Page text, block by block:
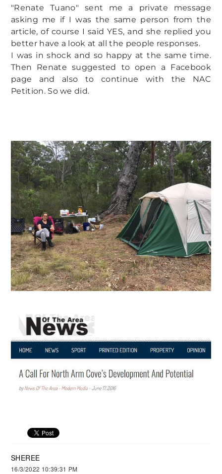
"Renate Tuano" sent me a private message
asking me if I was the same person from the
article, of course I said YES, and she replied you
better have a look at all the people responses.
I was in shock and so happy at the same time.
Then Renate suggested to open a Facebook
page and also to continue with the NAC
Petition. So we did.
SHEREE
16/3/2022 10:39:31 PM